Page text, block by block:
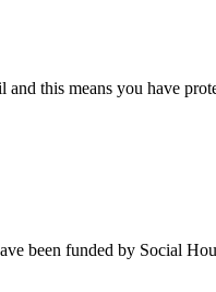
this means you have
been funded by Social